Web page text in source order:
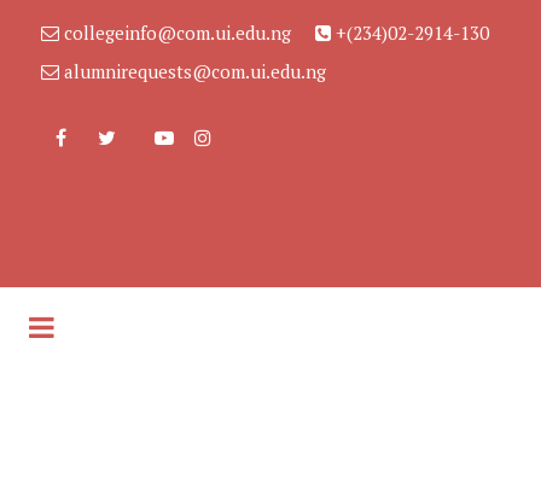
collegeinfo@com.ui.edu.ng
+(234)02-2914-130
alumnirequests@com.ui.edu.ng